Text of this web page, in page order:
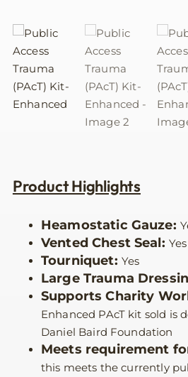
Product Highlights
Heamostatic Gauze:
Vented Chest Seal: Yes
Tourniquet: Yes
Large Trauma
Supports Charity
Enhanced PAcT kit sold is
Daniel Baird Foundation
Meets requirement
this meets the currently